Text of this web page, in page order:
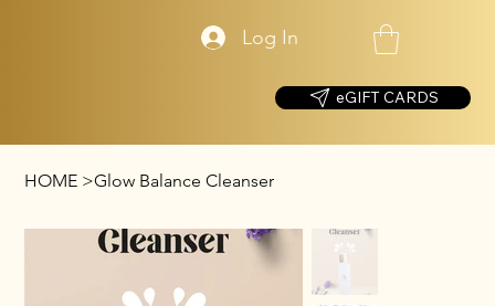
Log In
eGIFT CARDS
HOME >Glow Balance Cleanser